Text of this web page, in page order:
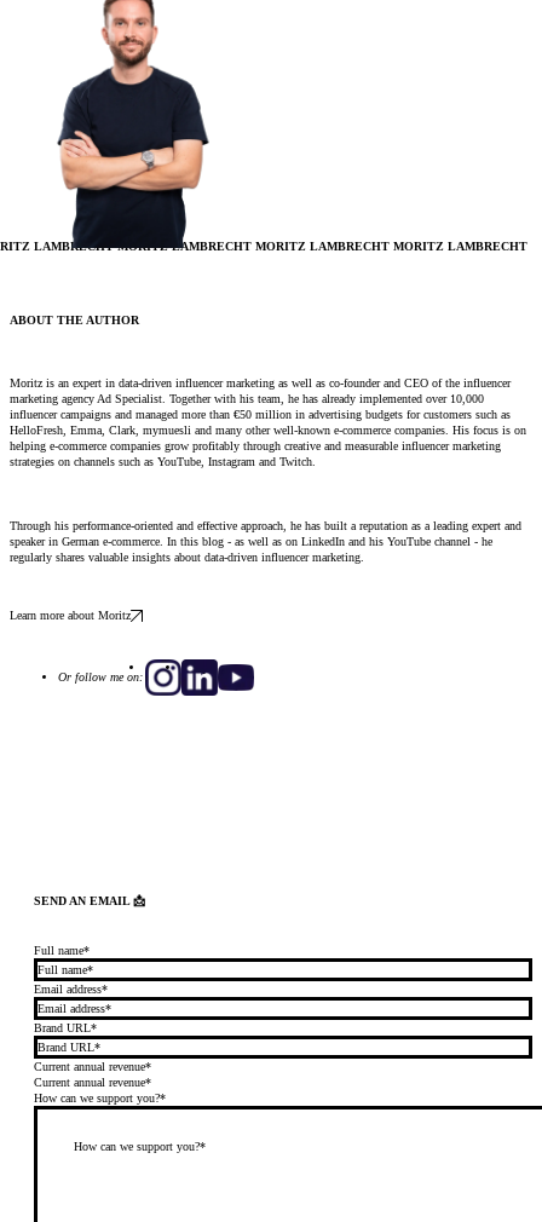
LAMBRECHT MORITZ LAMBRECHT MORITZ LAMBRECHT MORITZ LAMBRECHT
ABOUT THE AUTHOR
Moritz is an expert in data-driven influencer marketing as well as co-founder and CEO of the influencer
marketing agency Ad Specialist. Together with his team, he has already implemented over 10,000
influencer campaigns and managed more than €50 million in advertising budgets for customers such as
HelloFresh, Emma, ​​Clark, mymuesli and many other well-known e-commerce companies. His focus is on
helping e-commerce companies grow profitably through creative and measurable influencer marketing
strategies on channels such as YouTube, Instagram and Twitch.
Through his performance-oriented and effective approach, he has built a reputation as a leading expert and
speaker in German e-commerce. In this blog - as well as on LinkedIn and his YouTube channel - he
regularly shares valuable insights about data-driven influencer marketing.
Learn more about Moritz
Or follow me on:
SEND AN EMAIL 📩
Full name*
Email address*
Brand URL*
Current annual revenue*
Current annual revenue*
How can we support you?*